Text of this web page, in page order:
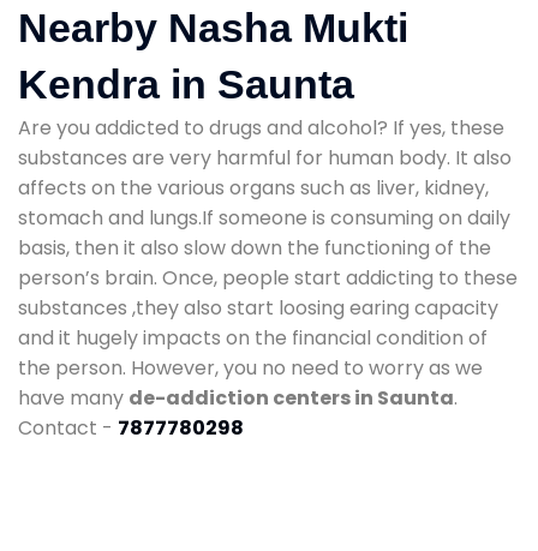
Nearby Nasha Mukti
Kendra in Saunta
Are you addicted to drugs and alcohol? If yes, these
substances are very harmful for human body. It also
affects on the various organs such as liver, kidney,
stomach and lungs.If someone is consuming on daily
basis, then it also slow down the functioning of the
person’s brain. Once, people start addicting to these
substances ,they also start loosing earing capacity
and it hugely impacts on the financial condition of
the person. However, you no need to worry as we
have many de-addiction centers in Saunta.
Contact - 7877780298